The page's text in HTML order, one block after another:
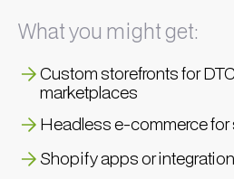
What you might get:
Custom storefronts for
marketplaces
Headless e-commerce for
Shopify apps or